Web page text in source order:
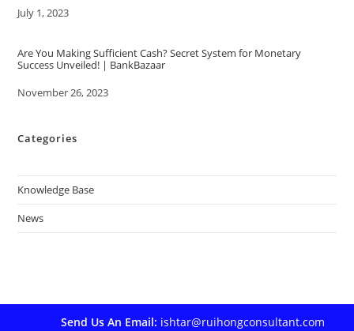
Date
July 1, 2023
Are You Making Sufficient Cash? Secret System for Monetary
Success Unveiled! | BankBazaar
Date
November 26, 2023
Categories
Knowledge Base
News
Send Us An Email: ishtar@ruihongconsultant.com